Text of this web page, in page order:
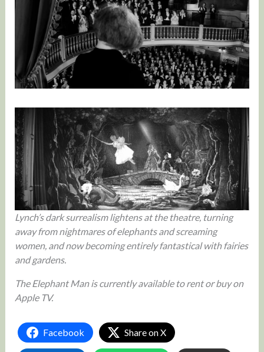
Lynch’s dark surrealism lightens at the theatre, turning
away from nightmares of elephants and screaming
women, and now becoming entirely fantastical with fairies
and gardens.
The Elephant Man is currently available to rent or buy on
Apple TV.
Facebook Share on X